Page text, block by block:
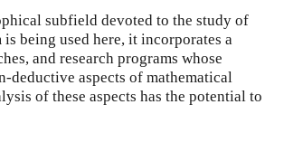
subfield devoted to the study of
being used here, it incorporates a
and research programs whose
deductive aspects of mathematical
of these aspects has the potential to